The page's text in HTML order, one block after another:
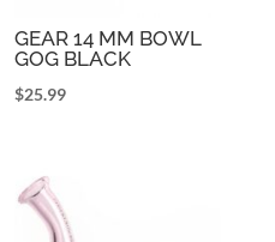
GEAR 14 MM BOWL
GOG BLACK
$25.99